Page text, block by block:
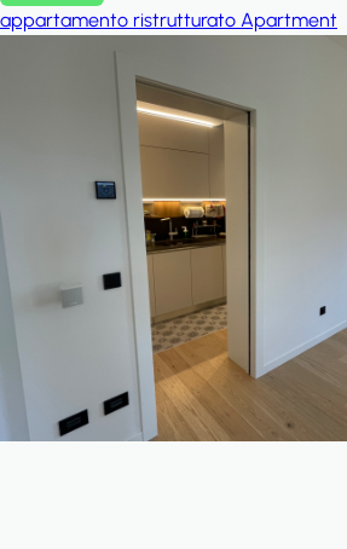
appartamento ristrutturato Apartment